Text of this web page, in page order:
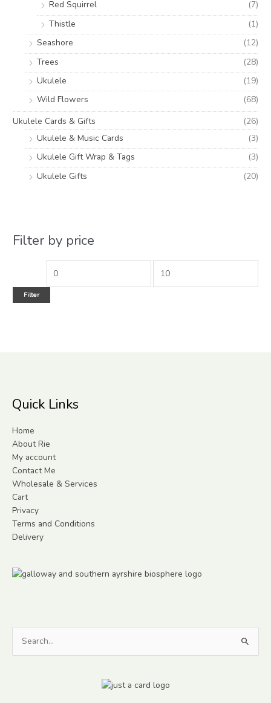
Red Squirrel
(7)
Thistle
(1)
Seashore
(12)
Trees
(28)
Ukulele
(19)
Wild Flowers
(68)
Ukulele Cards & Gifts
(26)
Ukulele & Music Cards
(3)
Ukulele Gift Wrap & Tags
(3)
Ukulele Gifts
(20)
Filter by price
Filter
Quick Links
Home
About Rie
My account
Contact Me
Wholesale & Services
Cart
Privacy
Terms and Conditions
Delivery
Search
for: